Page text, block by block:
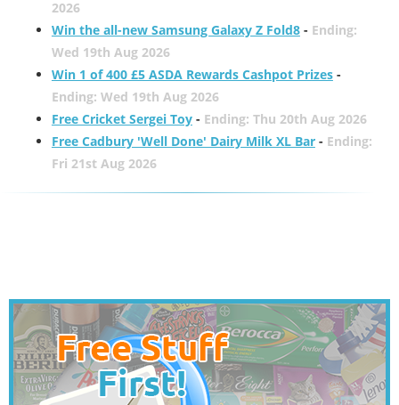
2026
Win the all-new Samsung Galaxy Z Fold8- Ending:
Wed 19th Aug 2026
Win 1 of 400 £5 ASDA Rewards Cashpot Prizes-
Ending: Wed 19th Aug 2026
Free Cricket Sergei Toy- Ending: Thu 20th Aug 2026
Free Cadbury 'Well Done' Dairy Milk XL Bar- Ending:
Fri 21st Aug 2026